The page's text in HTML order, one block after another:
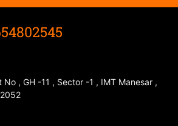
No , GH -11 , Sector -1 , IMT Manesar ,